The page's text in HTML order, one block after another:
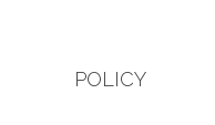
POLICY